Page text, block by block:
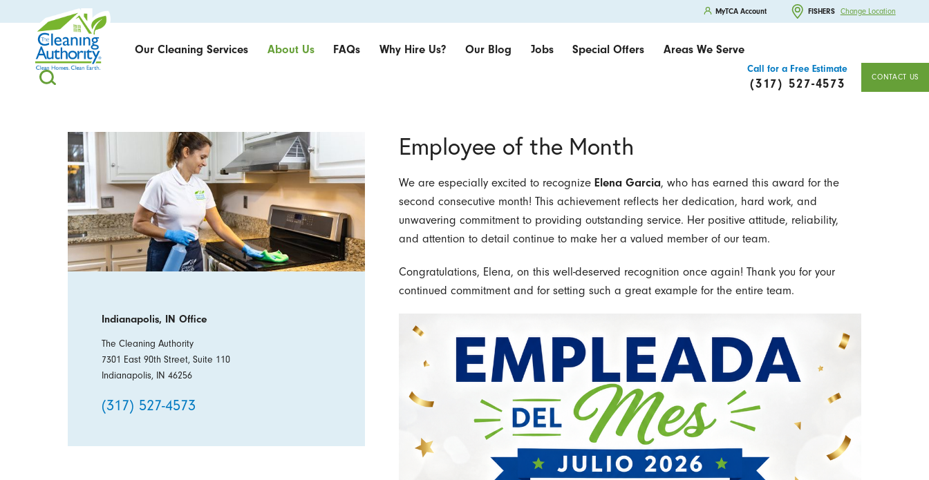
MyTCA Account FISHERS Change Location
Our Cleaning Services About Us FAQs Why Hire Us? Our Blog Jobs Special Offers Areas We Serve
Call for a Free Estimate
(317) 527-4573 CONTACT US
Employee of the Month
We are especially excited to recognize Elena Garcia, who has earned this award for the
second consecutive month! This achievement reflects her dedication, hard work, and
unwavering commitment to providing outstanding service. Her positive attitude, reliability,
and attention to detail continue to make her a valued member of our team.
Congratulations, Elena, on this well-deserved recognition once again! Thank you for your
continued commitment and for setting such a great example for the entire team.
Indianapolis, IN Office
The Cleaning Authority
7301 East 90th Street, Suite 110
Indianapolis, IN 46256
(317) 527-4573